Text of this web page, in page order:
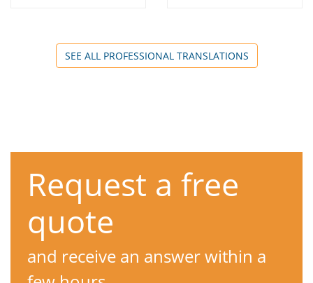
SEE ALL PROFESSIONAL TRANSLATIONS
Request a free
quote
and receive an answer within a